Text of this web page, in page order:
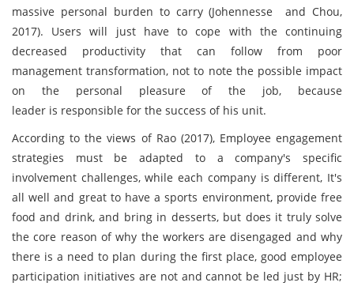
massive personal burden to carry (Johennesse and Chou,
2017). Users will just have to cope with the continuing
decreased productivity that can follow from poor
management transformation, not to note the possible impact
on the personal pleasure of the job, because
leader is responsible for the success of his unit.
According to the views of Rao (2017), Employee engagement
strategies must be adapted to a company's specific
involvement challenges, while each company is different, It's
all well and great to have a sports environment, provide free
food and drink, and bring in desserts, but does it truly solve
the core reason of why the workers are disengaged and why
there is a need to plan during the first place, good employee
participation initiatives are not and cannot be led just by HR;